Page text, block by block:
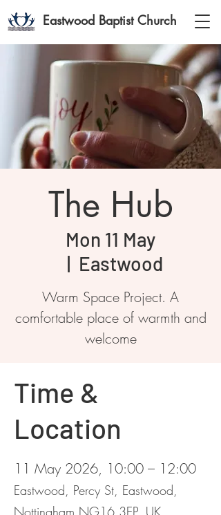
Eastwood Baptist Church
The Hub
Mon 11 May
  |
Eastwood
Warm Space Project. A
comfortable place of warmth and
welcome
Time &
Location
11 May 2026, 10:00 – 12:00
Eastwood, Percy St, Eastwood,
Nottingham NG16 3EP, UK